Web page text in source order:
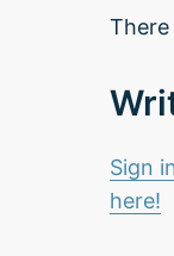
Sign
here!